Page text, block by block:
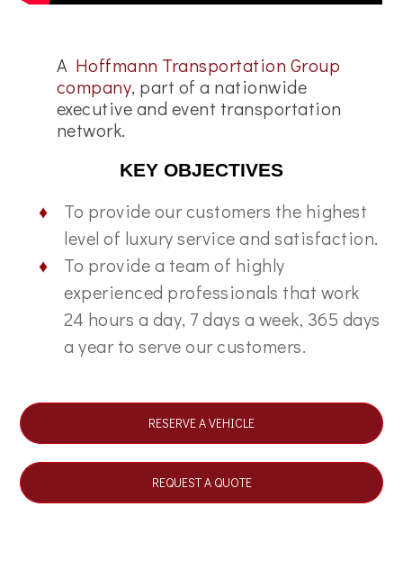
A Hoffmann Transportation Group
company, part of a nationwide
executive and event transportation
network.
KEY OBJECTIVES
To provide our customers the highest
level of luxury service and satisfaction.
To provide a team of highly
experienced professionals that work
24 hours a day, 7 days a week, 365 days
a year to serve our customers.
RESERVE A VEHICLE
REQUEST A QUOTE